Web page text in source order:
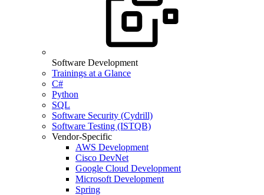
Software Development
Trainings at a Glance
C#
Python
SQL
Software Security (Cydrill)
Software Testing (ISTQB)
Vendor-Specific
AWS Development
Cisco DevNet
Google Cloud Development
Microsoft Development
Spring